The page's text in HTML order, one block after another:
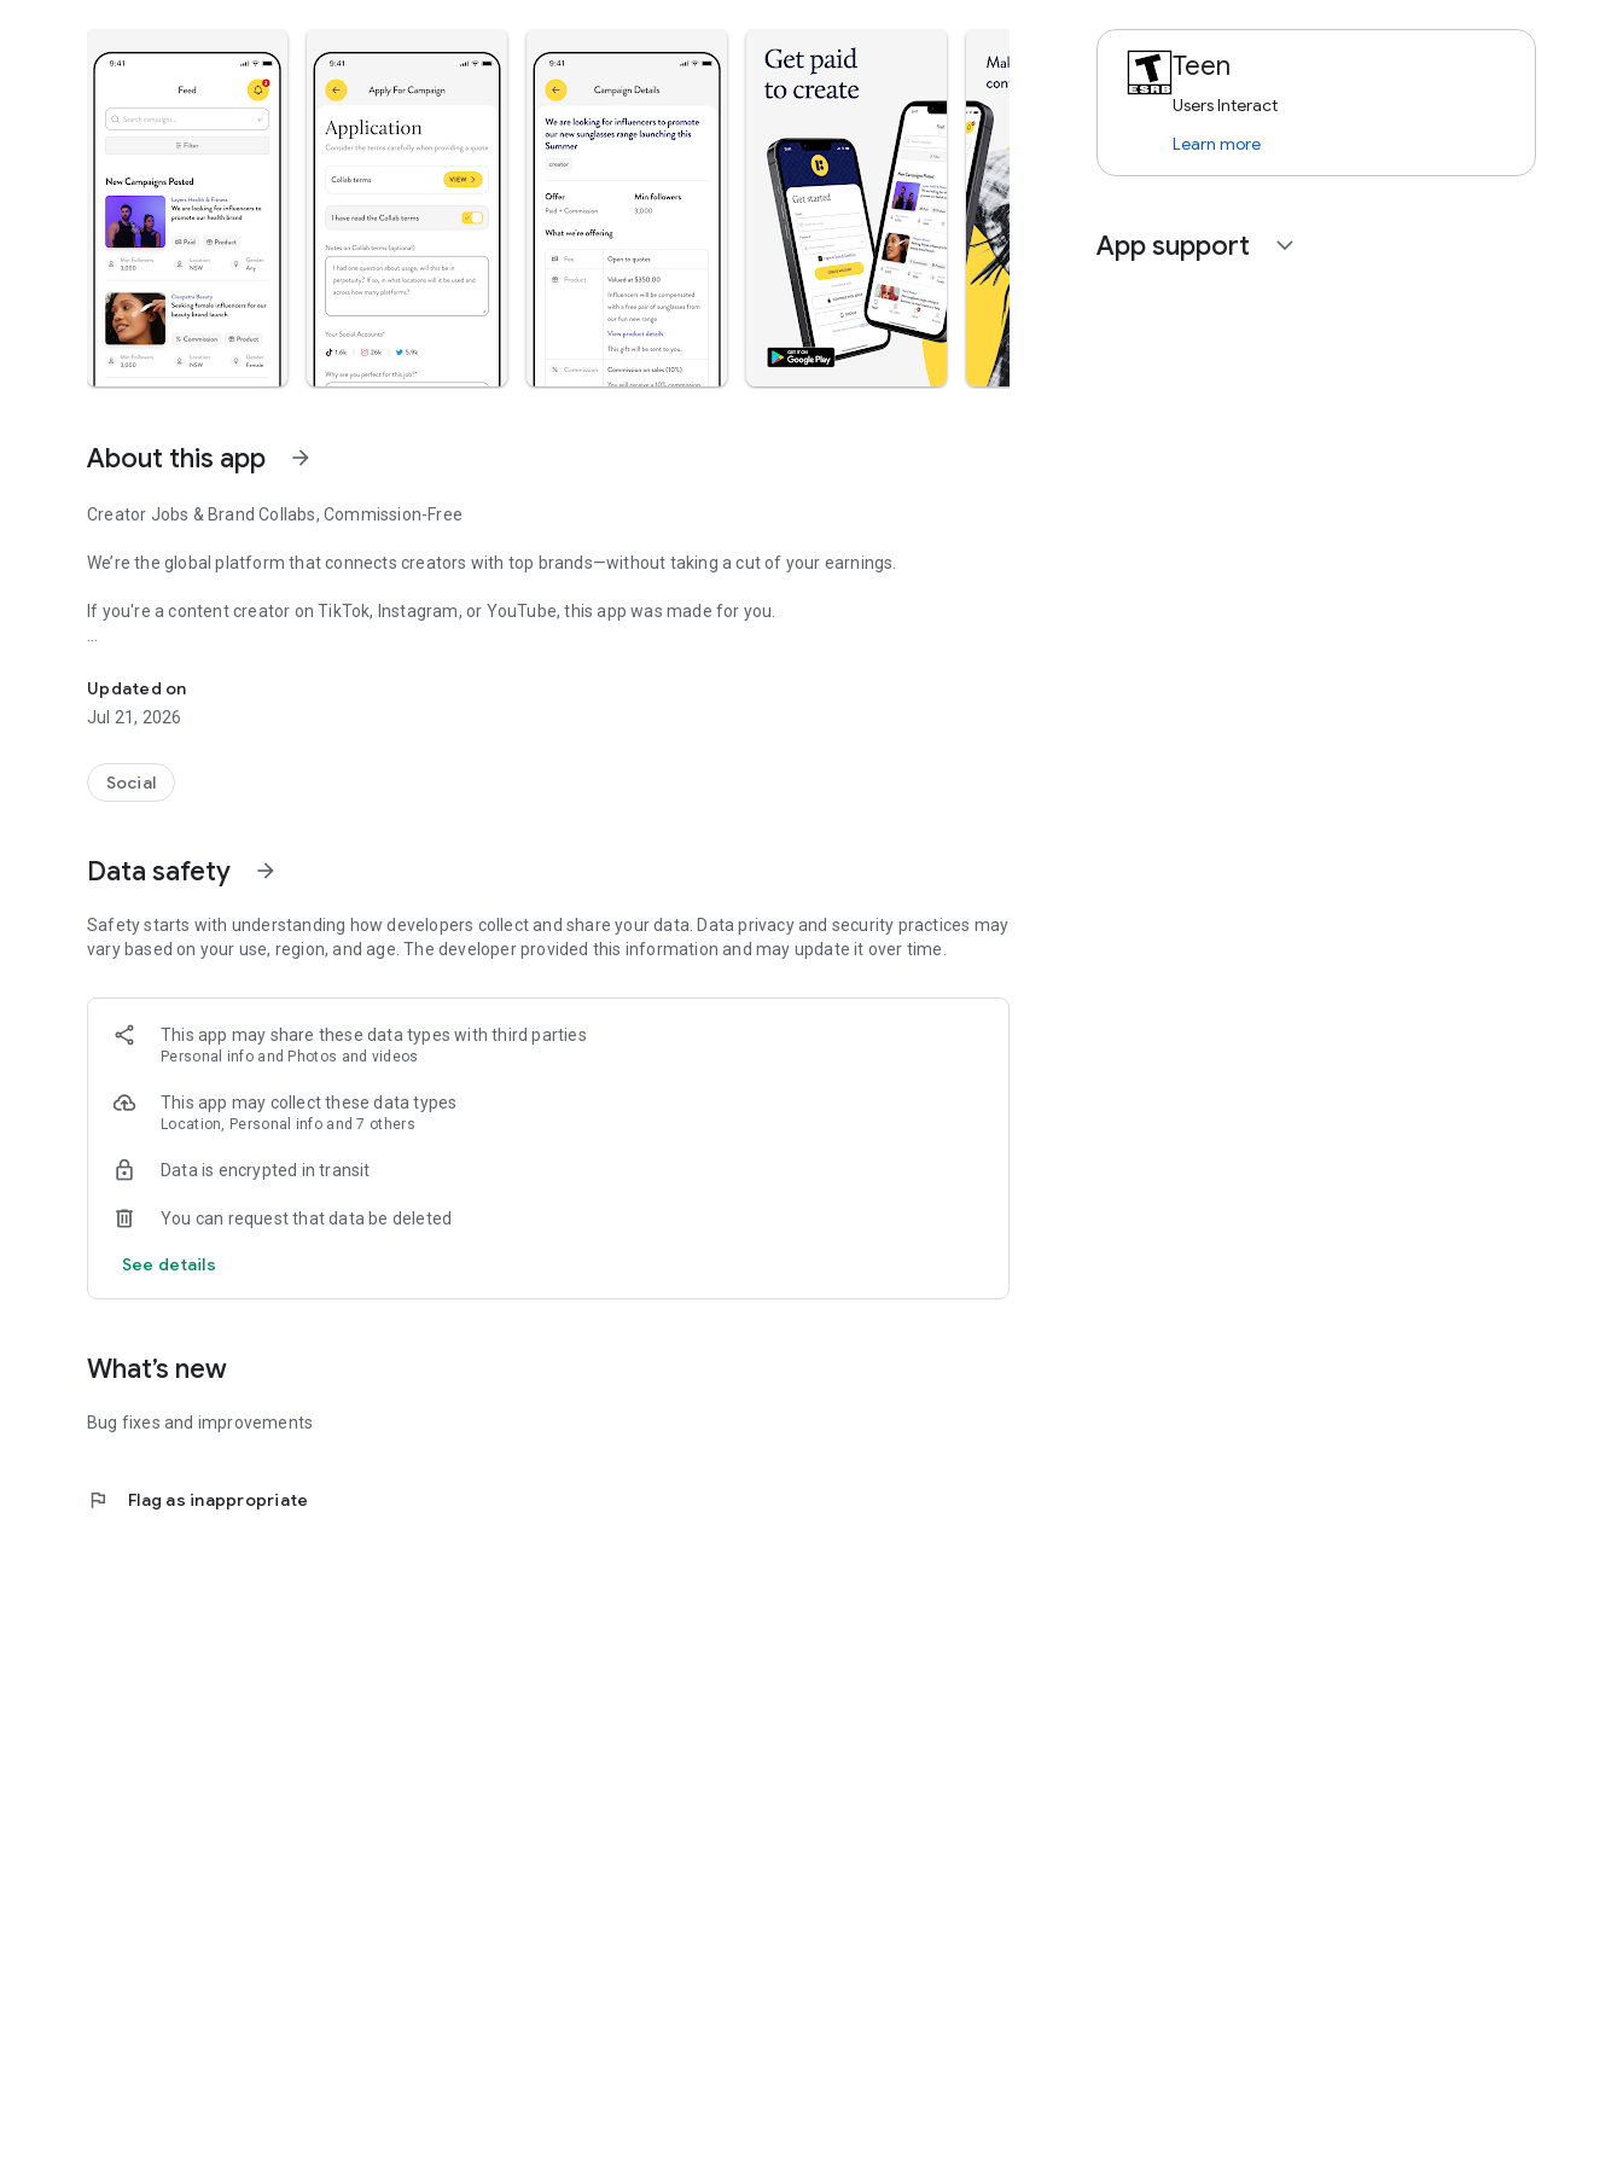
About this app arrow_forward
Creator Jobs & Brand Collabs, Commission-Free
We’re the global platform that connects creators with top brands—without taking a cut of your earnings.
If you're a content creator on TikTok, Instagram, or YouTube, this app was made for you.
What You Can Do:
* Get discovered by brands looking for creators like you
* Apply to paid and gifted campaigns that align with your audience and style
* Chat directly with clients to negotiate terms
* Set your own rates—we charge 0% commission
How It Works:
2. Browse campaign listings tailored to your niche
3. Apply, quote, and connect with brands
Updated on
Jul 21, 2026
Social
Data safety arrow_forward
Safety starts with understanding how developers collect and share your data. Data privacy and security practices may
vary based on your use, region, and age. The developer provided this information and may update it over time.
This app may share these data types with third parties
Personal info and Photos and videos
This app may collect these data types
Location, Personal info and 7 others
Data is encrypted in transit
You can request that data be deleted
See details
What’s new
Bug fixes and improvements
flag Flag as inappropriate
Teen
Users Interact
Learn more
App support expand_more